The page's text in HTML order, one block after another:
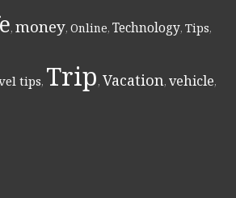
, money, Online, Technology, Tips,
tips, Trip, Vacation, vehicle,